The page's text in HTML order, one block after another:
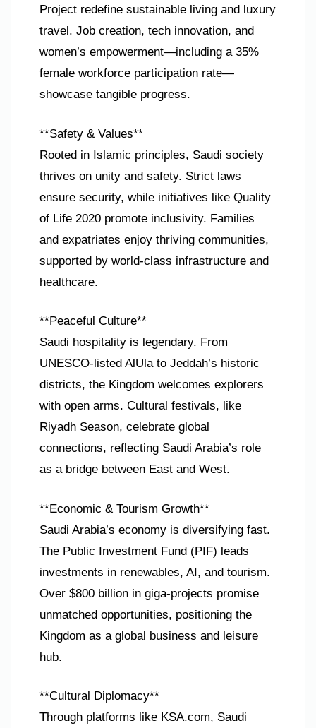
Project redefine sustainable living and luxury
travel. Job creation, tech innovation, and
women’s empowerment—including a 35%
female workforce participation rate—
showcase tangible progress.
**Safety & Values**
Rooted in Islamic principles, Saudi society
thrives on unity and safety. Strict laws
ensure security, while initiatives like Quality
of Life 2020 promote inclusivity. Families
and expatriates enjoy thriving communities,
supported by world-class infrastructure and
healthcare.
**Peaceful Culture**
Saudi hospitality is legendary. From
UNESCO-listed AlUla to Jeddah’s historic
districts, the Kingdom welcomes explorers
with open arms. Cultural festivals, like
Riyadh Season, celebrate global
connections, reflecting Saudi Arabia’s role
as a bridge between East and West.
**Economic & Tourism Growth**
Saudi Arabia’s economy is diversifying fast.
The Public Investment Fund (PIF) leads
investments in renewables, AI, and tourism.
Over $800 billion in giga-projects promise
unmatched opportunities, positioning the
Kingdom as a global business and leisure
hub.
**Cultural Diplomacy**
Through platforms like KSA.com, Saudi